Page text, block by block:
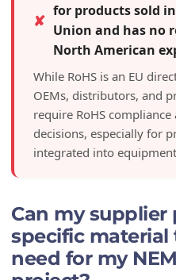
✘
for products sold
Union and has no
North American
While RoHS is an EU
OEMs, distributors, and
require RoHS
decisions, especially for
integrated into
Can my supplier
specific material
need for my